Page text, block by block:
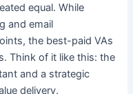
equal. While
and email
the best-paid VAs
Think of it like this: the
and a strategic
delivery.